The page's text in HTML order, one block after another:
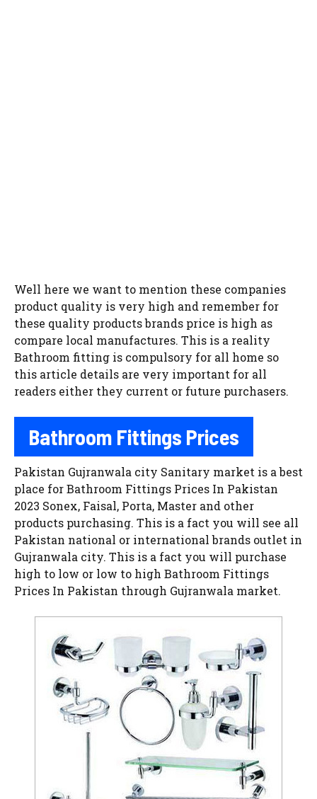
Well here we want to mention these companies
product quality is very high and remember for
these quality products brands price is high as
compare local manufactures. This is a reality
Bathroom fitting is compulsory for all home so
this article details are very important for all
readers either they current or future purchasers.
Bathroom Fittings Prices
Pakistan Gujranwala city Sanitary market is a best
place for Bathroom Fittings Prices In Pakistan
2023 Sonex, Faisal, Porta, Master and other
products purchasing. This is a fact you will see all
Pakistan national or international brands outlet in
Gujranwala city. This is a fact you will purchase
high to low or low to high Bathroom Fittings
Prices In Pakistan through Gujranwala market.